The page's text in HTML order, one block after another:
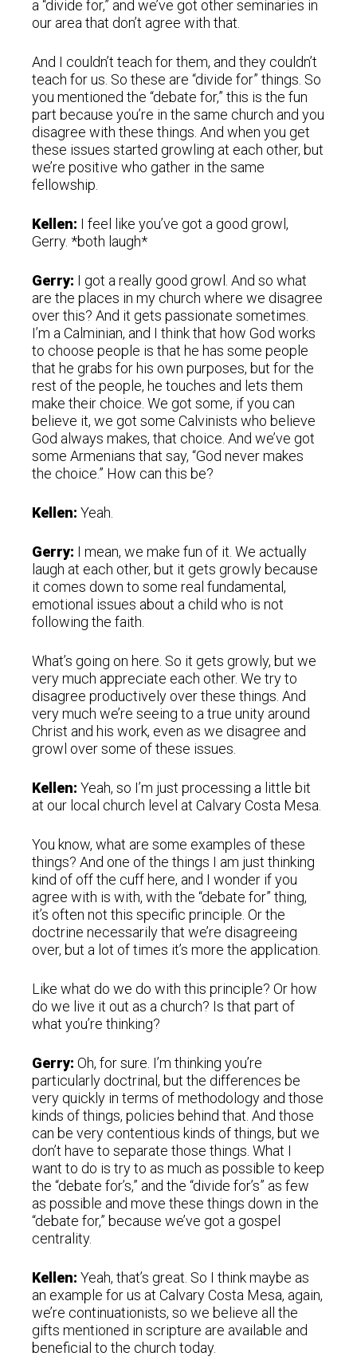
a “divide for,” and we’ve got other seminaries in
our area that don’t agree with that.
And I couldn’t teach for them, and they couldn’t
teach for us. So these are “divide for” things. So
you mentioned the “debate for,” this is the fun
part because you’re in the same church and you
disagree with these things. And when you get
these issues started growling at each other, but
we’re positive who gather in the same
fellowship.
Kellen: I feel like you’ve got a good growl,
Gerry. *both laugh*
Gerry: I got a really good growl. And so what
are the places in my church where we disagree
over this? And it gets passionate sometimes.
I’m a Calminian, and I think that how God works
to choose people is that he has some people
that he grabs for his own purposes, but for the
rest of the people, he touches and lets them
make their choice. We got some, if you can
believe it, we got some Calvinists who believe
God always makes, that choice. And we’ve got
some Armenians that say, “God never makes
the choice.” How can this be?
Kellen: Yeah.
Gerry: I mean, we make fun of it. We actually
laugh at each other, but it gets growly because
it comes down to some real fundamental,
emotional issues about a child who is not
following the faith.
What’s going on here. So it gets growly, but we
very much appreciate each other. We try to
disagree productively over these things. And
very much we’re seeing to a true unity around
Christ and his work, even as we disagree and
growl over some of these issues.
Kellen: Yeah, so I’m just processing a little bit
at our local church level at Calvary Costa Mesa.
You know, what are some examples of these
things? And one of the things I am just thinking
kind of off the cuff here, and I wonder if you
agree with is with, with the “debate for” thing,
it’s often not this specific principle. Or the
doctrine necessarily that we’re disagreeing
over, but a lot of times it’s more the application.
Like what do we do with this principle? Or how
do we live it out as a church? Is that part of
what you’re thinking?
Gerry: Oh, for sure. I’m thinking you’re
particularly doctrinal, but the differences be
very quickly in terms of methodology and those
kinds of things, policies behind that. And those
can be very contentious kinds of things, but we
don’t have to separate those things. What I
want to do is try to as much as possible to keep
the “debate for’s,” and the “divide for’s” as few
as possible and move these things down in the
“debate for,” because we’ve got a gospel
centrality.
Kellen: Yeah, that’s great. So I think maybe as
an example for us at Calvary Costa Mesa, again,
we’re continuationists, so we believe all the
gifts mentioned in scripture are available and
beneficial to the church today.